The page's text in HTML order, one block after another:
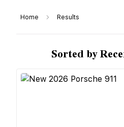
Home Results
Sorted by